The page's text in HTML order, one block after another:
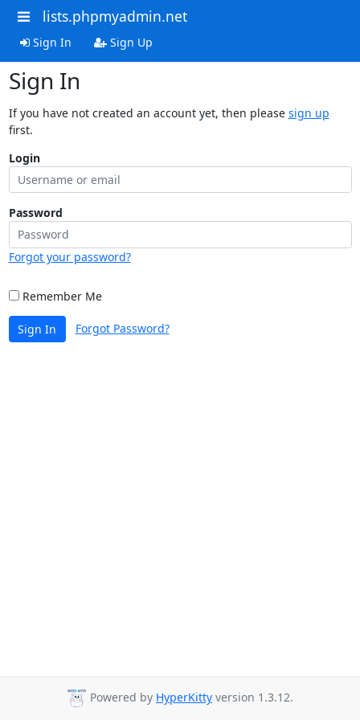
lists.phpmyadmin.net
Sign In Sign Up
Sign In
If you have not created an account yet, then please sign up
first.
Login
Password
Forgot your password?
Remember Me
Sign In Forgot Password?
Powered by HyperKitty version 1.3.12.